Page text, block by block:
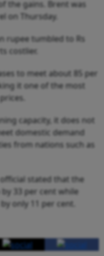
the gains. Brent was
on Thursday.
rupee tumbled to Rs
costlier.
to meet about 85 per
it one of the most
capacity, it does not
domestic demand
from nations such as
stated that the
by 33 per cent while
only 11 per cent.